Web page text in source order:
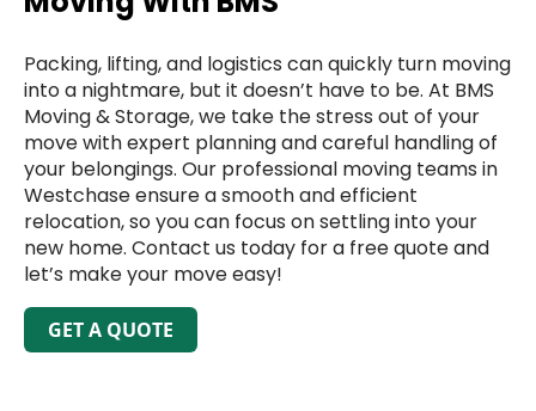
Packing, lifting, and logistics can quickly turn moving
into a nightmare, but it doesn’t have to be. At BMS
Moving & Storage, we take the stress out of your
move with expert planning and careful handling of
your belongings. Our professional moving teams in
Westchase ensure a smooth and efficient
relocation, so you can focus on settling into your
new home. Contact us today for a free quote and
let’s make your move easy!
GET A QUOTE